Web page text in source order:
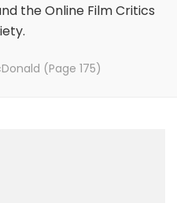
the Online Film Critics
(Page 175)